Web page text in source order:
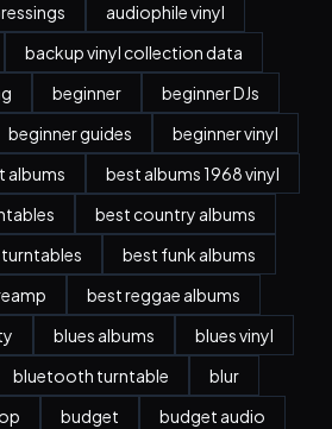
audiophile vinyl
backup vinyl collection data
beginner
beginner DJs
beginner guides
beginner vinyl
albums
best albums 1968 vinyl
best country albums
best funk albums
best reggae albums
blues albums
blues vinyl
bluetooth turntable
blur
budget
budget audio